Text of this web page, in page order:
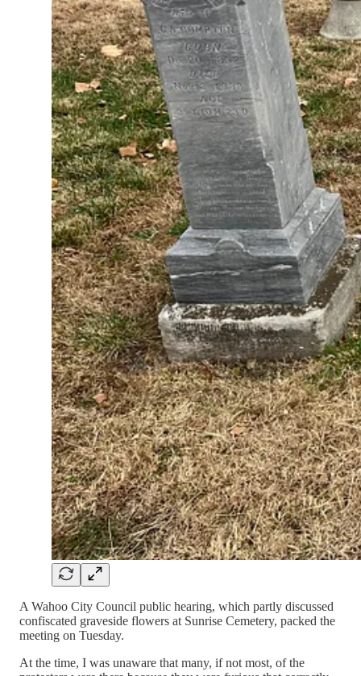
A Wahoo City Council public hearing, which partly discussed
confiscated graveside flowers at Sunrise Cemetery, packed the
meeting on Tuesday.
At the time, I was unaware that many, if not most, of the